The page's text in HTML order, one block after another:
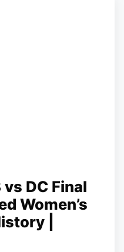
DC Final
Women’s
|